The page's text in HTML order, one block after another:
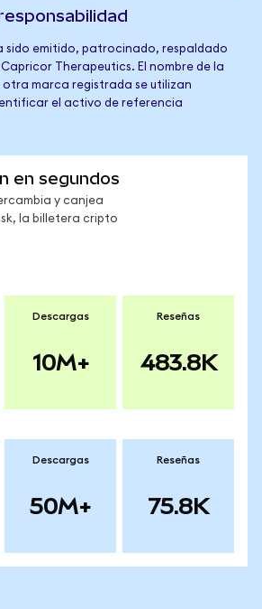
sido emitido, patrocinado, respaldado
Therapeutics. El nombre de la
otra marca registrada se utilizan
el activo de referencia
en segundos
y canjea
la billetera cripto
Descargas
10M+
Reseñas
483.8K
Descargas
50M+
Reseñas
75.8K